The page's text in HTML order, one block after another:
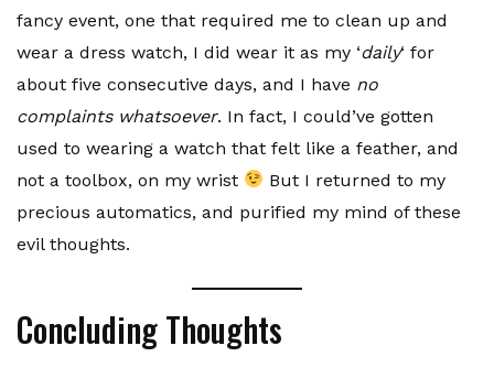
fancy event, one that required me to clean up and
wear a dress watch, I did wear it as my ‘daily‘ for
about five consecutive days, and I have no
complaints whatsoever. In fact, I could’ve gotten
used to wearing a watch that felt like a feather, and
not a toolbox, on my wrist
But I returned to my
precious automatics, and purified my mind of these
evil thoughts.
Concluding Thoughts